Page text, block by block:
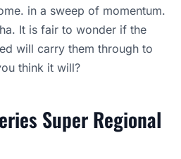
in a sweep of momentum.
It is fair to wonder if the
will carry them through to
think it will?
Super Regional